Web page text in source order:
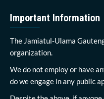
Important Information
The Jamiatul-Ulama
organization.
We do not employ or have
do we engage in any public